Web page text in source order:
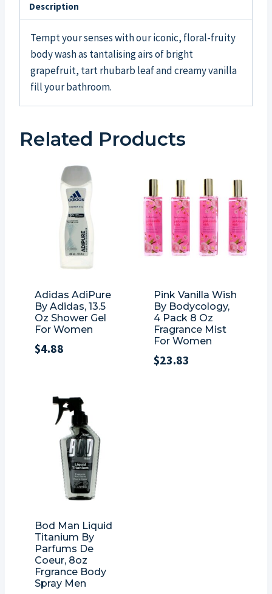
Description
Tempt your senses with our iconic, floral-fruity
body wash as tantalising airs of bright
grapefruit, tart rhubarb leaf and creamy vanilla
fill your bathroom.
Related Products
Adidas AdiPure
By Adidas, 13.5
Oz Shower Gel
For Women
$4.88
Pink Vanilla Wish
By Bodycology,
4 Pack 8 Oz
Fragrance Mist
For Women
$23.83
Bod Man Liquid
Titanium By
Parfums De
Coeur, 8oz
Frgrance Body
Spray Men